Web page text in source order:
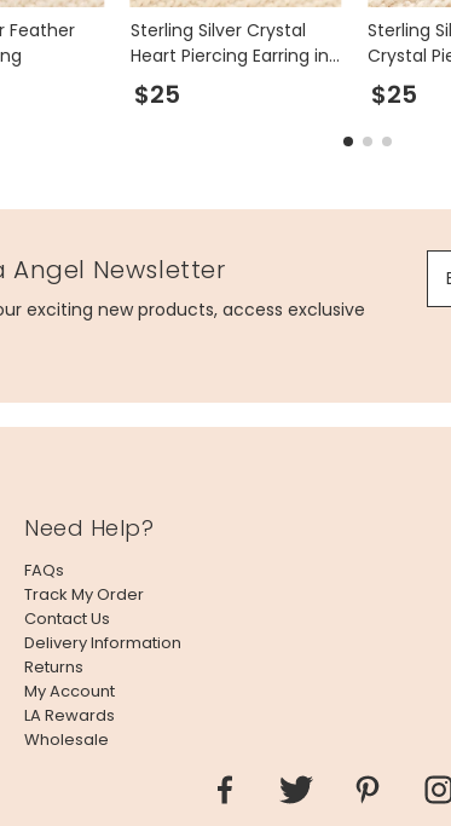
Feather
Sterling Silver Crystal
Heart Piercing Earring in
Gold
$25
Sterling
Crystal
in Gold
$25
Angel Newsletter
exciting new products, access exclusive
Need Help?
FAQs
Track My Order
Contact Us
Delivery Information
Returns
My Account
LA Rewards
Wholesale